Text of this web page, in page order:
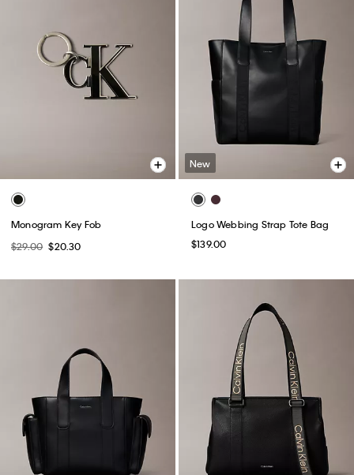
Monogram Key Fob
$29.00 $20.30
New
Logo Webbing Strap Tote Bag
$139.00